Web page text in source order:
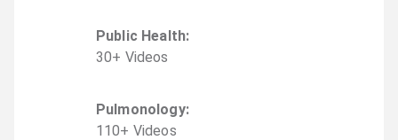
Public Health:
30+ Videos
Pulmonology:
110+ Videos